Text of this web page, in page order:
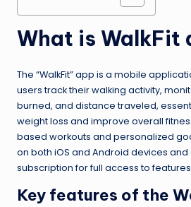
What is WalkFit
The “WalkFit” app is a mobile
users track their walking activity,
burned, and distance traveled,
weight loss and improve overall
based workouts and personalized
on both iOS and Android devices
subscription for full access to
Key features of the